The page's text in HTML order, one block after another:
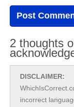
2 thoughts
DISCLAIMER:
incorrect